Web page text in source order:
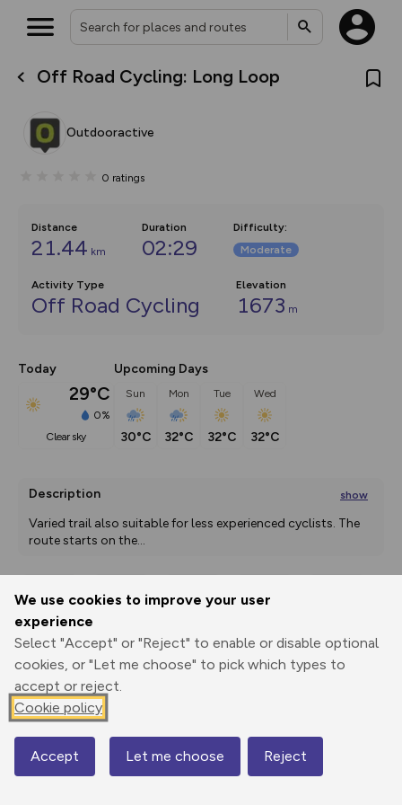
We use cookies to improve your user
experience
Select "Accept" or "Reject" to enable or disable optional
cookies, or "Let me choose" to pick which types to
accept or reject.
Cookie policy
Accept Let me choose Reject
Off Road Cycling: Long Loop
Outdooractive
0 ratings
Distance
21.44 km
Duration
02:29
Difficulty:
Moderate
Activity Type
Off Road Cycling
Elevation
1673 m
Today
29°C
0%
clear sky
Upcoming Days
Sun
30°C
Mon
32°C
Tue
32°C
Wed
32°C
Description show
Varied trail also suitable for less experienced cyclists. The
route starts on the...
Print
Elevation
588 m
Map
What’s new:
overlays including our new in-
on the way. Customise how
Community Alerts.